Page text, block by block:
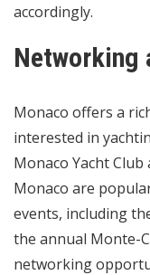
accordingly.
Networking
Monaco offers a
interested in
Monaco Yacht
Monaco are
events, including
the annual Monte-
networking